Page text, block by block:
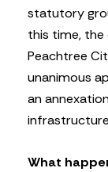
statutory
this time,
Peachtree
unanimous
an
What